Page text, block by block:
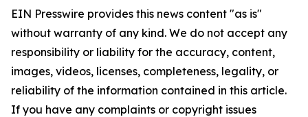
EIN Presswire provides this news content "as is"
without warranty of any kind. We do not accept any
responsibility or liability for the accuracy, content,
images, videos, licenses, completeness, legality, or
reliability of the information contained in this article.
If you have any complaints or copyright issues